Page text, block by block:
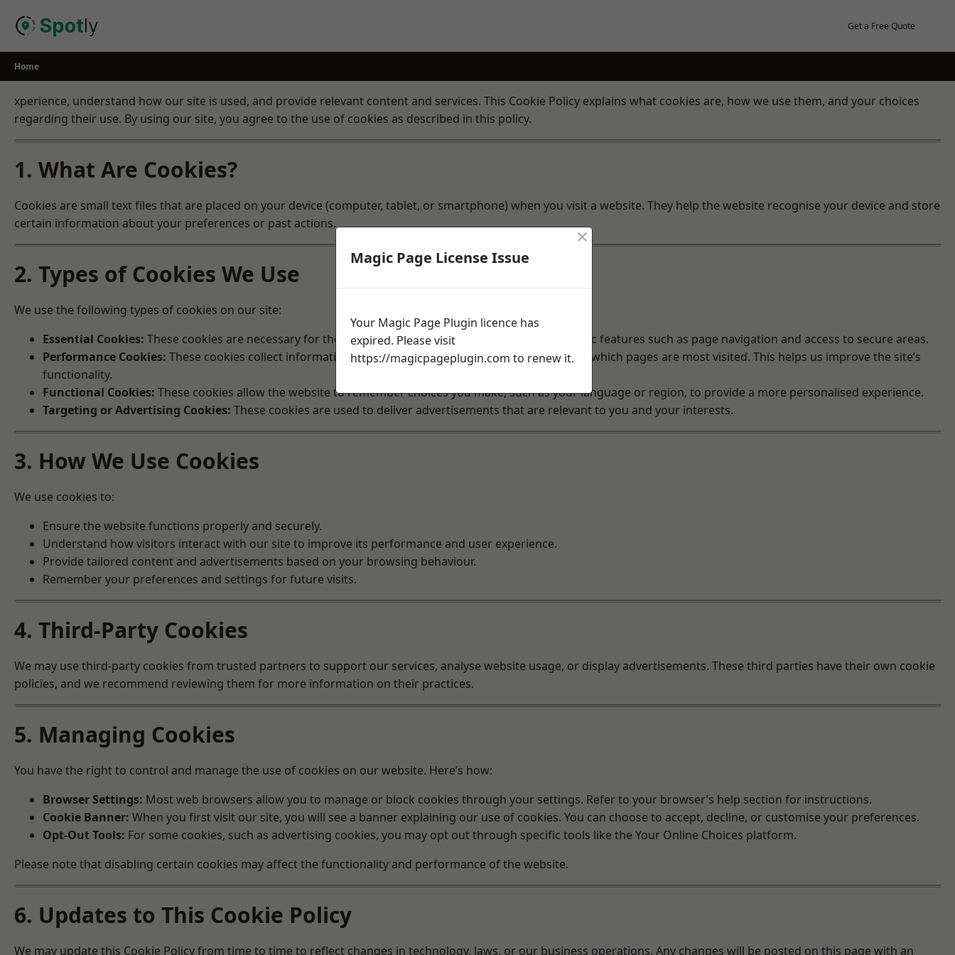
Get a Free Quote
Home
xperience, understand how our site is used, and provide relevant content and services. This Cookie Policy explains what cookies are, how we use them, and your choices
regarding their use. By using our site, you agree to the use of cookies as described in this policy.
1. What Are Cookies?
Cookies are small text files that are placed on your device (computer, tablet, or smartphone) when you visit a website. They help the website recognise your device and store
certain information about your preferences or past actions.
2. Types of Cookies We Use
We use the following types of cookies on our site:
Essential Cookies: These cookies are necessary for the website to function properly. They enable basic features such as page navigation and access to secure areas.
Performance Cookies: These cookies collect information about how visitors use our website, such as which pages are most visited. This helps us improve the site’s
functionality.
Functional Cookies: These cookies allow the website to remember choices you make, such as your language or region, to provide a more personalised experience.
Targeting or Advertising Cookies: These cookies are used to deliver advertisements that are relevant to you and your interests.
3. How We Use Cookies
We use cookies to:
Ensure the website functions properly and securely.
Understand how visitors interact with our site to improve its performance and user experience.
Provide tailored content and advertisements based on your browsing behaviour.
Remember your preferences and settings for future visits.
4. Third-Party Cookies
We may use third-party cookies from trusted partners to support our services, analyse website usage, or display advertisements. These third parties have their own cookie
policies, and we recommend reviewing them for more information on their practices.
5. Managing Cookies
You have the right to control and manage the use of cookies on our website. Here’s how:
Browser Settings: Most web browsers allow you to manage or block cookies through your settings. Refer to your browser’s help section for instructions.
Cookie Banner: When you first visit our site, you will see a banner explaining our use of cookies. You can choose to accept, decline, or customise your preferences.
Opt-Out Tools: For some cookies, such as advertising cookies, you may opt out through specific tools like the Your Online Choices platform.
Please note that disabling certain cookies may affect the functionality and performance of the website.
6. Updates to This Cookie Policy
We may update this Cookie Policy from time to time to reflect changes in technology, laws, or our business operations. Any changes will be posted on this page with an
Magic Page License Issue
×
Your Magic Page Plugin licence has
expired. Please visit
https://magicpageplugin.com to renew it.